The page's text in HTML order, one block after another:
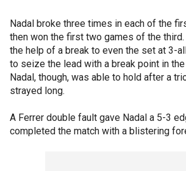
Nadal broke three times in each of the
then won the first two games of the
the help of a break to even the set at 3-
to seize the lead with a break point in
Nadal, though, was able to hold after a
strayed long.
A Ferrer double fault gave Nadal a 5-3
completed the match with a blistering